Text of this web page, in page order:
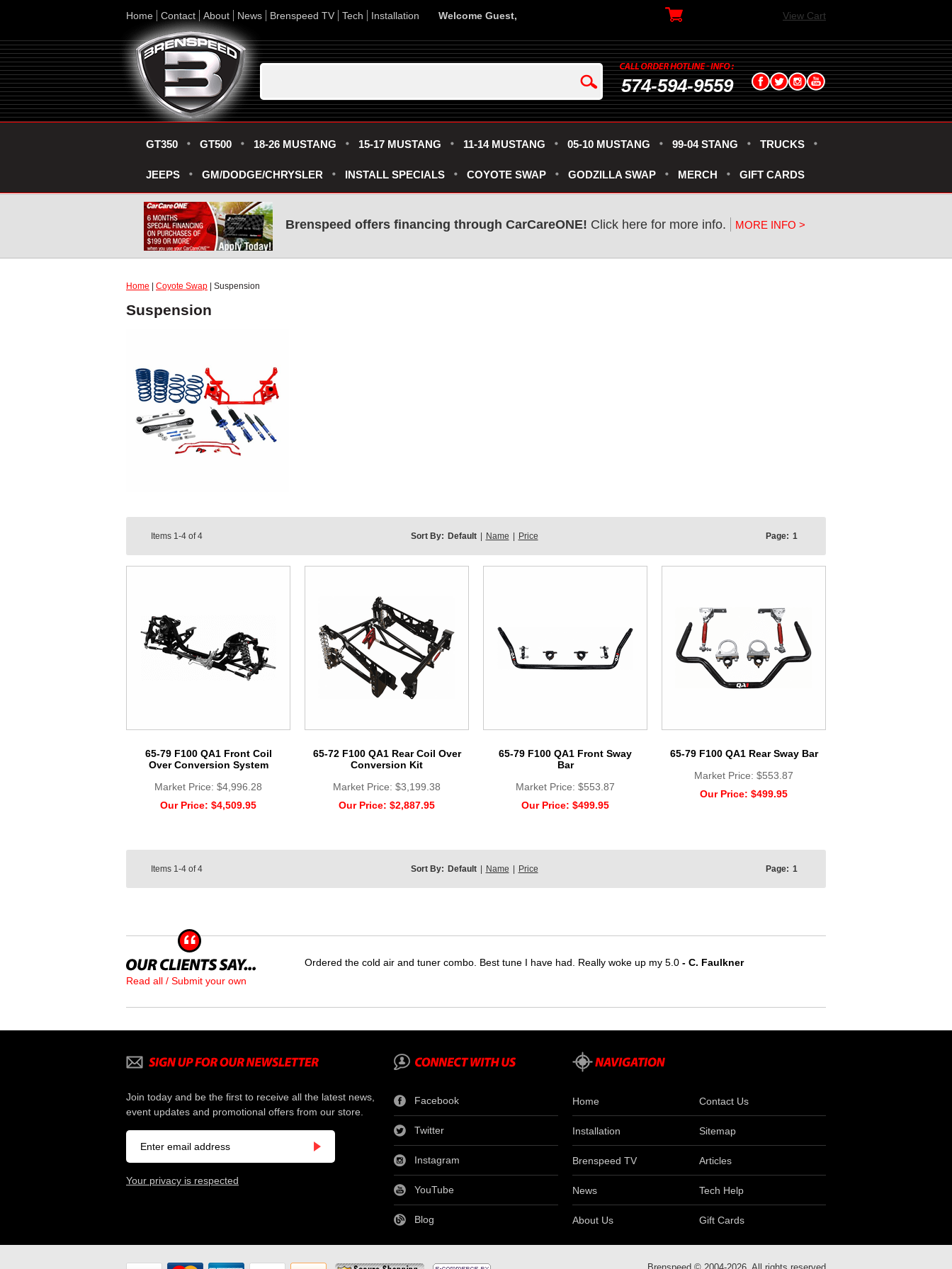
Home Contact About News Brenspeed TV Tech Installation Welcome Guest, View Cart
574-594-9559
GT350 GT500 18-26 MUSTANG 15-17 MUSTANG 11-14 MUSTANG 05-10 MUSTANG 99-04 STANG TRUCKS
JEEPS GM/DODGE/CHRYSLER INSTALL SPECIALS COYOTE SWAP GODZILLA SWAP MERCH GIFT CARDS
Brenspeed offers financing through CarCareONE! Click here for more info. MORE INFO >
Home Coyote Swap | Suspension
Suspension
Items 1-4 of4 Sort By: Default Name Price Page: 1
65-79 F100 QA1 Front Coil
Over Conversion System
Market Price: $4,996.28
Our Price: $4,509.95
65-72 F100 QA1 Rear Coil Over
Conversion Kit
Market Price: $3,199.38
Our Price: $2,887.95
65-79 F100 QA1 Front Sway
Bar
Market Price: $553.87
Our Price: $499.95
65-79 F100 QA1 Rear Sway Bar
Market Price: $553.87
Our Price: $499.95
Items 1-4 of4 Sort By: Default | Name | Price Page: 1
Read all / Submit your own
Ordered the cold air and tuner combo. Best tune I have had. Really woke up my 5.0 - C. Faulkner
Join today and be the first to receive all the latest news,
event updates and promotional offers from our store.
Your privacy is respected
Facebook
Twitter
Instagram
YouTube
Blog
Home Contact Us
Installation Sitemap
Brenspeed TV Articles
News Tech Help
About Us Gift Cards